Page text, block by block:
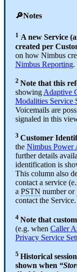
🔎Notes
1 A new Service
created per
on how Nimbus
Nimbus Reporting.
2 Note that this
showing Adaptive
Modalities Service
Voicemails are
signaled in this
3 Customer
the Nimbus Power
further details
identification is
This column also
contact a service
a PSTN number or
contact the Service.
4 Note that
(e.g. when Caller
Privacy Service
5 Historical
shown when